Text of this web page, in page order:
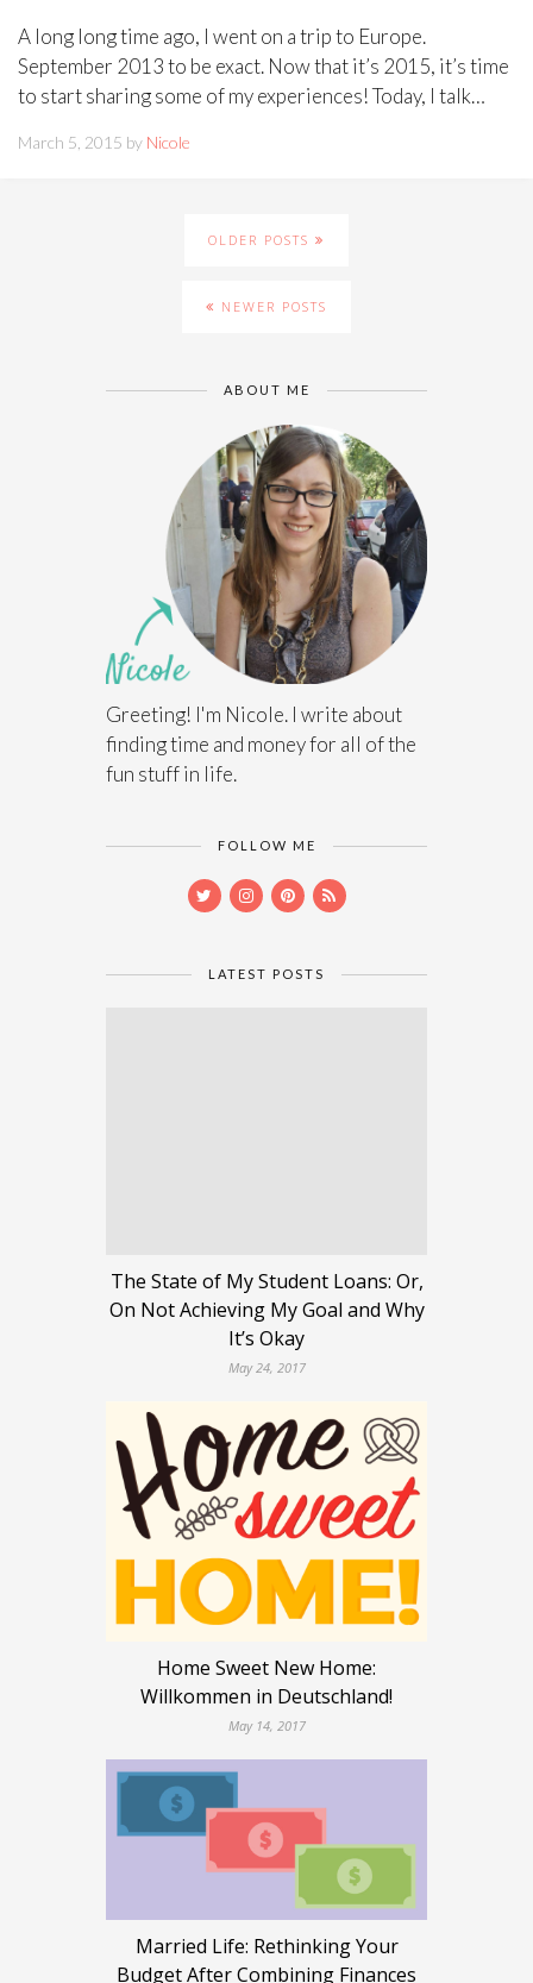
A long long time ago, I went on a trip to Europe.
September 2013 to be exact. Now that it’s 2015, it’s time
to start sharing some of my experiences! Today, I talk…
March 5, 2015 by Nicole
OLDER POSTS
NEWER POSTS
ABOUT ME
Greeting! I'm Nicole. I write about
finding time and money for all of the
fun stuff in life.
FOLLOW ME
LATEST POSTS
The State of My Student Loans: Or,
On Not Achieving My Goal and Why
It’s Okay
May 24, 2017
Home Sweet New Home:
Willkommen in Deutschland!
May 14, 2017
Married Life: Rethinking Your
Budget After Combining Finances